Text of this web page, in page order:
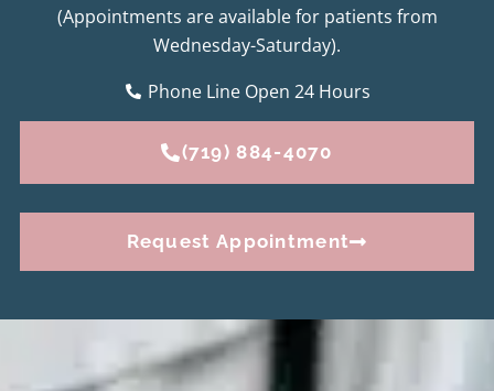
(Appointments are available for patients from
Wednesday-Saturday).
Phone Line Open 24 Hours
(719) 884-4070
Request Appointment